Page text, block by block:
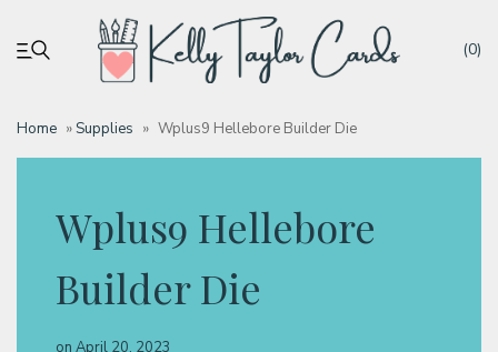
(0)
Home »Supplies » Wplus9 Hellebore Builder Die
Wplus9 Hellebore
Builder Die
on April 20, 2023
My account
Tutorials
Deals